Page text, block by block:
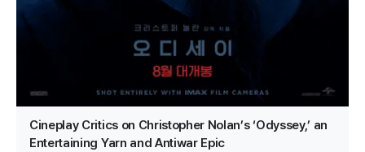
Cineplay Critics on Christopher Nolan’s ‘Odyssey,’ an
Entertaining Yarn and Antiwar Epic